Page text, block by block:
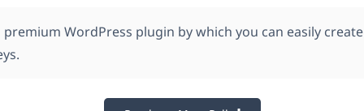
premium WordPress plugin by which you can easily